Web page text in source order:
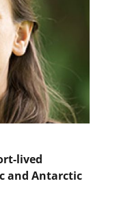
lived
and Antarctic